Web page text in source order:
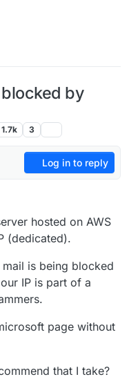
blocked by
1.7k 3
Log in to reply
PM
hosted on AWS
(dedicated).
is being blocked
IP is part of a
page without
that I take?